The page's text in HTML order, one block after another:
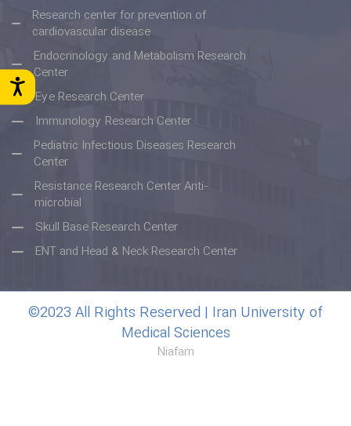
Research center for prevention of
cardiovascular disease
Endocrinology and Metabolism Research
Center
Eye Research Center
Immunology Research Center
Pediatric Infectious Diseases Research
Center
Resistance Research Center Anti-
microbial
Skull Base Research Center
ENT and Head & Neck Research Center
©2023 All Rights Reserved | Iran University of
Medical Sciences
Niafam